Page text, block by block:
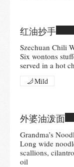
红油抄手
Szechuan Chili
Six wontons
served in a hot
Mild
外婆油泼面
Grandma’s
Long wide
scallions,
oil